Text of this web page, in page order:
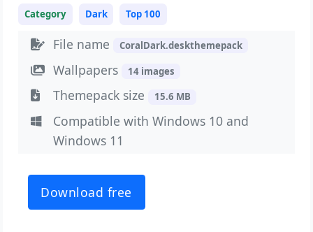
Category Dark Top 100
File name CoralDark.deskthemepack
Wallpapers 14 images
Themepack size 15.6 MB
Compatible with Windows 10 and
Windows 11
Download free